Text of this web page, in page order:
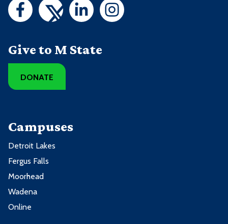
Give to M State
DONATE
Campuses
Detroit Lakes
Fergus Falls
Moorhead
Wadena
Online